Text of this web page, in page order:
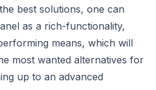
best solutions, one can
as a rich-functionality,
means, which will
most wanted alternatives for
up to an advanced